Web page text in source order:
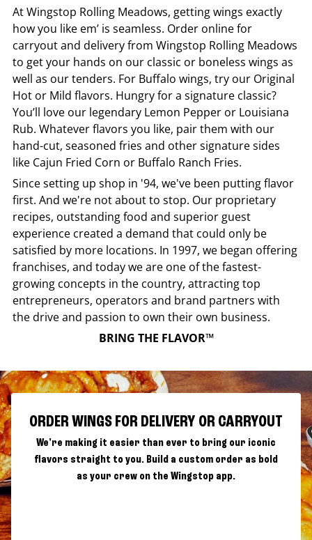
AtWingstop Rolling Meadows, getting wings exactly
how you like em’ is seamless. Order online for
carryout and delivery from Wingstop Rolling Meadows
to get your hands on our classic or boneless wings as
well as our tenders. For Buffalo wings, try our Original
Hot or Mild flavors. Hungry for a signature classic?
You’ll love our legendary Lemon Pepper or Louisiana
Rub. Whatever flavors you like, pair them with our
hand-cut, seasoned fries and other signature sides
like Cajun Fried Corn or Buffalo Ranch Fries.
Since setting up shop in '94, we've been putting flavor
first. And we're not about to stop. Our proprietary
recipes, outstanding food and superior guest
experience created a demand that could only be
satisfied by more locations. In 1997, we began offering
franchises, and today we are one of the fastest-
growing concepts in the country, attracting top
entrepreneurs, operators and brand partners with
the drive and passion to own their own business.
BRING THE FLAVOR™
ORDER WINGS FOR DELIVERY OR CARRYOUT
We're making it easier than ever to bring our iconic
flavors straight to you. Build a custom order as bold
as your crew on the Wingstop app.